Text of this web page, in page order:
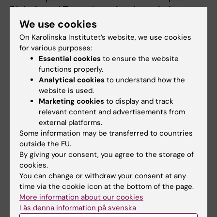
Dialysis and Transplantation Association
(ERA-EDTA).
Publication
Modifiable lifestyle factors for primary
prevention of chronic kidney disease: a
systematic review and meta-analysis
Jaimon T Kelly, Guobin Su, La Zhang, Xindong
Qin, Skye Marshall, Ailema Gonzalez-Ortiz,
Catherine M Clase, Katrina L Campbell, Hong
Xu, Juan-Jesus Carrero,
American Society of Nephrology, online
September, 2020, doi:
10.1681/ASN.2020030384
We use cookies
On Karolinska Institutet’s website, we use cookies
for various purposes:
Essential cookies to ensure the website
functions properly.
Analytical cookies to understand how the
website is used.
Marketing cookies to display and track
relevant content and advertisements from
external platforms.
Some information may be transferred to countries
outside the EU.
By giving your consent, you agree to the storage of
cookies.
You can change or withdraw your consent at any
time via the cookie icon at the bottom of the page.
More information about our cookies
Läs denna information på svenska